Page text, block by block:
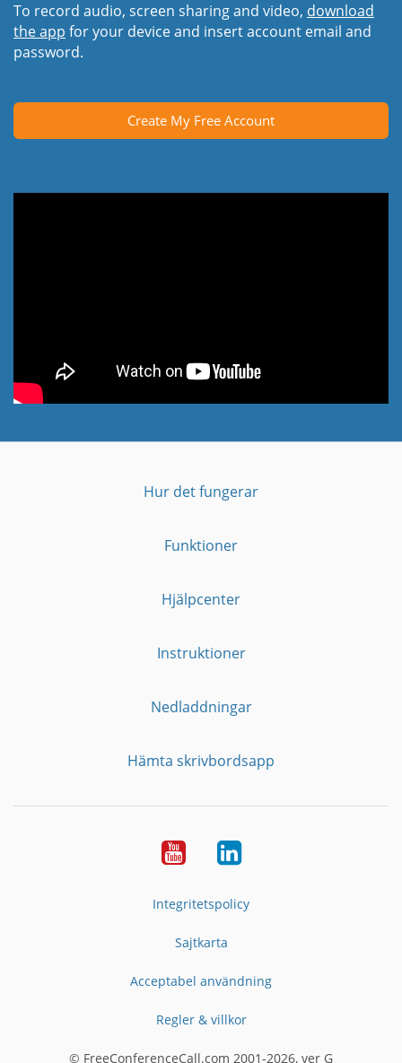
To record audio, screen sharing and video, download
the app for your device and insert account email and
password.
Create My Free Account
Hur det fungerar
Funktioner
Hjälpcenter
Instruktioner
Nedladdningar
Hämta skrivbordsapp
YouTubeLinkedIn
Integritetspolicy
Sajtkarta
Acceptabel användning
Regler & villkor
© FreeConferenceCall.com 2001-2026, ver G